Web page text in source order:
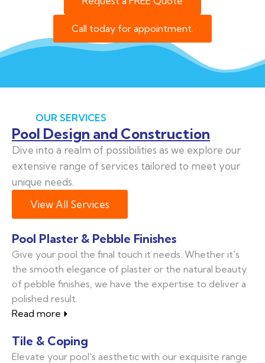
Call today for appointment.
OUR SERVICES
Pool Design and Construction
Dive into a realm of possibilities as we explore our
extensive range of services tailored to meet your
unique needs.
View All Services
Pool Plaster & Pebble Finishes
Give your pool the final touch it needs. Whether it's
the smooth elegance of plaster or the natural beauty
of pebble finishes, we have the expertise to deliver a
polished result.
Read more
Tile & Coping
Elevate your pool's aesthetic with our exquisite range